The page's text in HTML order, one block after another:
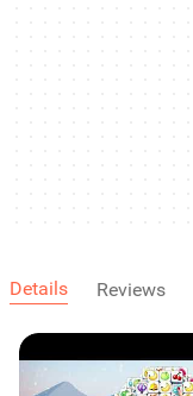
Details Reviews